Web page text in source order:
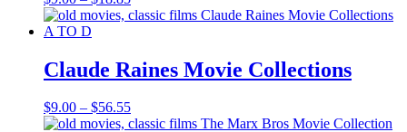
range:
$18.85
Claude Raines Movie Collections
$9.00 – $56.55Price
range: